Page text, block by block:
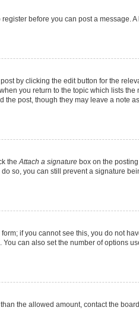
before you can post a message.
by clicking the edit button for the
you return to the topic which lists
post, though they may leave a note
theAttach a signature box on the
so, you can still prevent a signature
if you cannot see this, you do not
can also set the number of options
the allowed amount, contact the